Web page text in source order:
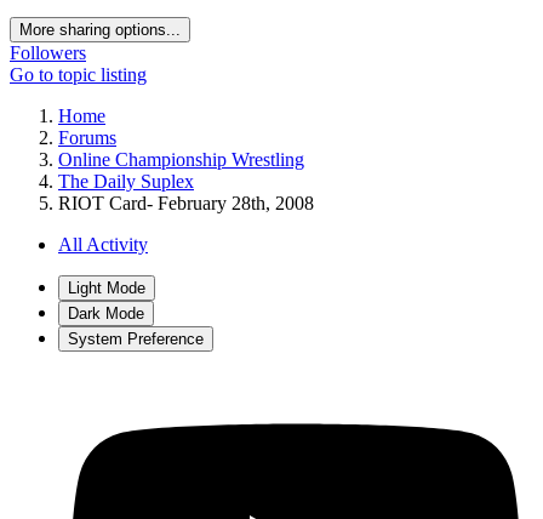
More sharing options...
Followers
Go to topic listing
Home
Forums
Online Championship Wrestling
The Daily Suplex
RIOT Card- February 28th, 2008
All Activity
Light Mode
Dark Mode
System Preference